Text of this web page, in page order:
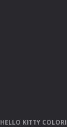
HELLO KITTY